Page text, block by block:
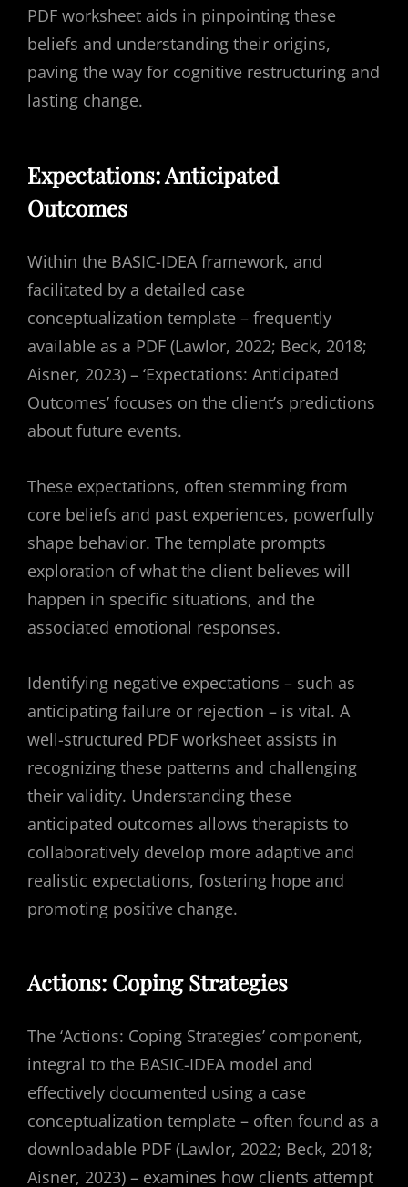
PDF worksheet aids in pinpointing these
beliefs and understanding their origins,
paving the way for cognitive restructuring and
lasting change.
Expectations: Anticipated
Outcomes
Within the BASIC-IDEA framework, and
facilitated by a detailed case
conceptualization template – frequently
available as a PDF (Lawlor, 2022; Beck, 2018;
Aisner, 2023) – ‘Expectations: Anticipated
Outcomes’ focuses on the client’s predictions
about future events.
These expectations, often stemming from
core beliefs and past experiences, powerfully
shape behavior. The template prompts
exploration of what the client believes will
happen in specific situations, and the
associated emotional responses.
Identifying negative expectations – such as
anticipating failure or rejection – is vital. A
well-structured PDF worksheet assists in
recognizing these patterns and challenging
their validity. Understanding these
anticipated outcomes allows therapists to
collaboratively develop more adaptive and
realistic expectations, fostering hope and
promoting positive change.
Actions: Coping Strategies
The ‘Actions: Coping Strategies’ component,
integral to the BASIC-IDEA model and
effectively documented using a case
conceptualization template – often found as a
downloadable PDF (Lawlor, 2022; Beck, 2018;
Aisner, 2023) – examines how clients attempt